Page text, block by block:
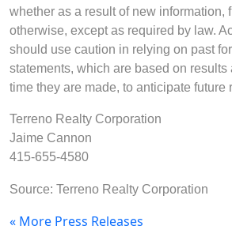
whether as a result of new information,
otherwise, except as required by law.
should use caution in relying on past
statements, which are based on results
time they are made, to anticipate future
Terreno Realty Corporation
Jaime Cannon
415-655-4580
Source: Terreno Realty Corporation
« More Press Releases